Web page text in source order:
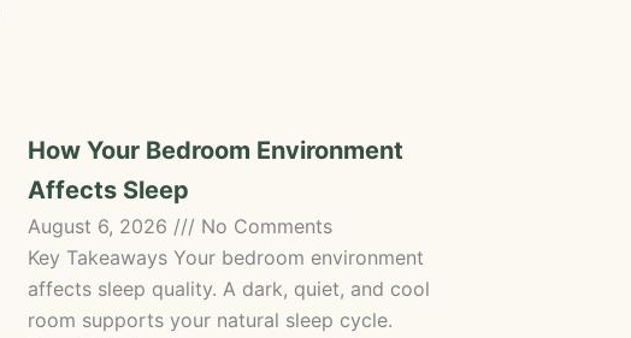
How Your Bedroom Environment
Affects Sleep
August 6, 2026
No Comments
Key Takeaways Your bedroom environment
affects sleep quality. A dark, quiet, and cool
room supports your natural sleep cycle.